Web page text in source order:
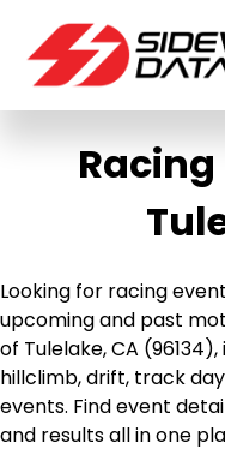
Racing
Looking for racing
upcoming and past
of Tulelake, CA
hillclimb, drift, track
events. Find event
and results all in one